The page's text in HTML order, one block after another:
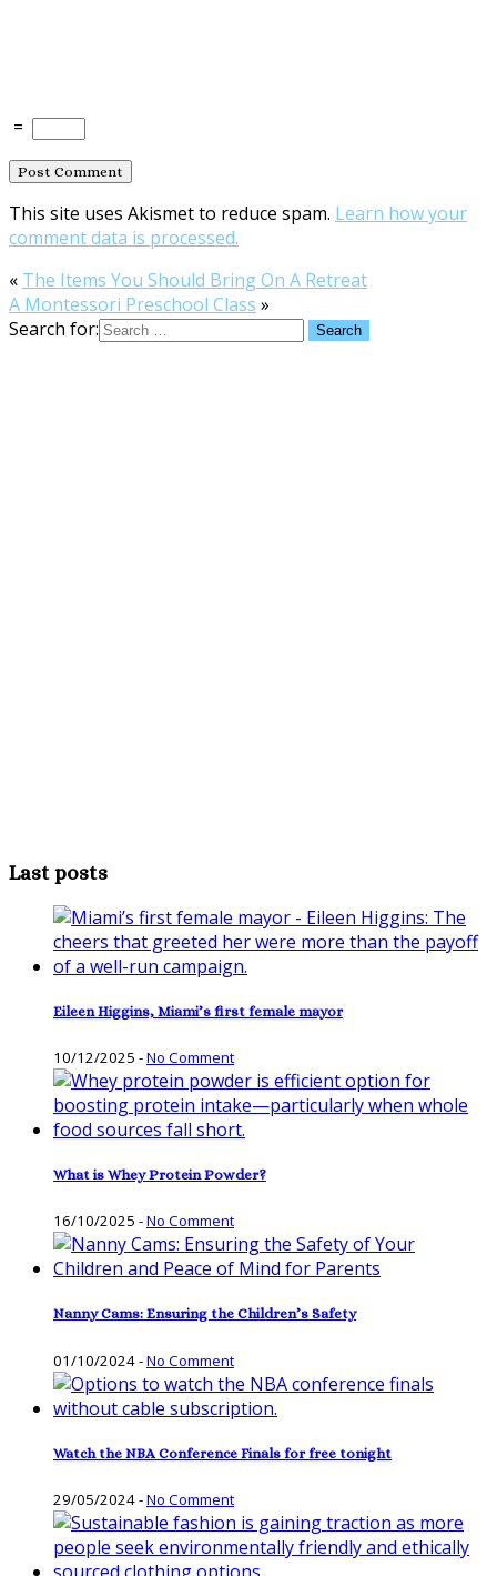
=
This site uses Akismet to reduce spam. Learn how your
comment data is processed.
« The Items You Should Bring On A Retreat
A Montessori Preschool Class »
Search for:
Last posts
Eileen Higgins, Miami’s first female mayor
10/12/2025 -No Comment
What is Whey Protein Powder?
16/10/2025 -No Comment
Nanny Cams: Ensuring the Children’s Safety
01/10/2024-No Comment
Watch the NBA Conference Finals for free tonight
29/05/2024-No Comment